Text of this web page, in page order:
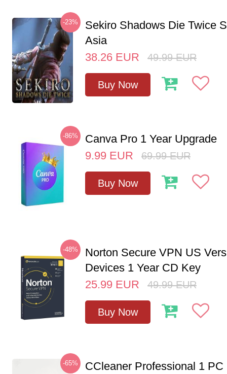
-23%
Sekiro Shadows Die Twice
Asia
38.26 EUR 49.99 EUR
Buy Now
-86%
Canva Pro 1 Year Upgrade
9.99 EUR 69.99 EUR
Buy Now
-48%
Norton Secure VPN US
Devices 1 Year CD Key
25.99 EUR 49.99 EUR
Buy Now
-65%
CCleaner Professional 1 PC